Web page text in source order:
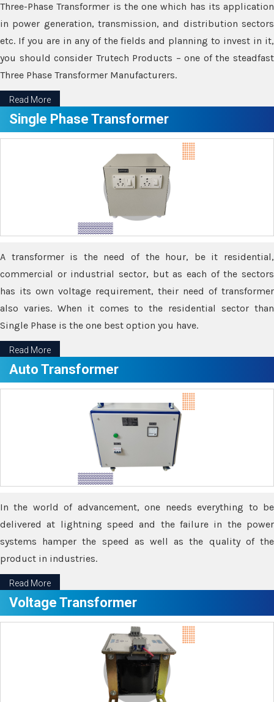
Three-Phase Transformer is the one which has its application
in power generation, transmission, and distribution sectors
etc. If you are in any of the fields and planning to invest in it,
you should consider Trutech Products – one of the steadfast
Three Phase Transformer Manufacturers.
Read More
Single Phase Transformer
A transformer is the need of the hour, be it residential,
commercial or industrial sector, but as each of the sectors
has its own voltage requirement, their need of transformer
also varies. When it comes to the residential sector than
Single Phase is the one best option you have.
Read More
Auto Transformer
In the world of advancement, one needs everything to be
delivered at lightning speed and the failure in the power
systems hamper the speed as well as the quality of the
product in industries.
Read More
Voltage Transformer